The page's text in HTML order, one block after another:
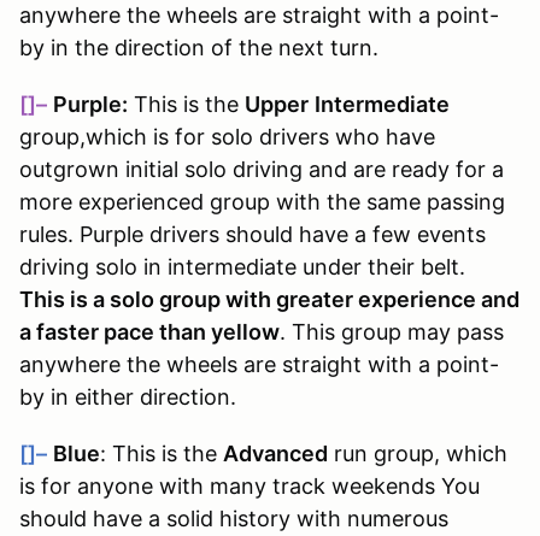
anywhere the wheels are straight with a point-
by in the direction of the next turn.
[]– Purple: This is the Upper Intermediate
group,which is for solo drivers who have
outgrown initial solo driving and are ready for a
more experienced group with the same passing
rules. Purple drivers should have a few events
driving solo in intermediate under their belt.
This is a solo group with greater experience and
a faster pace than yellow. This group may pass
anywhere the wheels are straight with a point-
by in either direction.
[]– Blue: This is the Advanced run group, which
is for anyone with many track weekends You
should have a solid history with numerous